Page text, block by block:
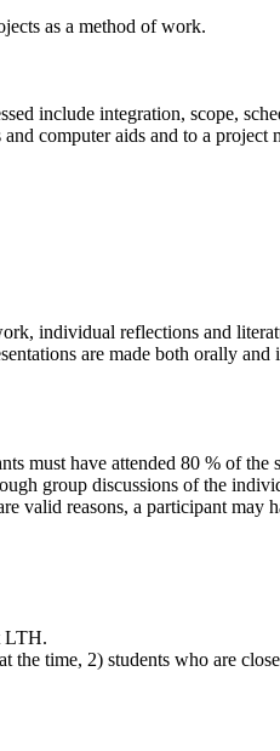
as a method of work.
include integration, scope,
computer aids and to a
individual reflections and
are made both orally
must have attended 80 % of
group discussions of the
reasons, a participant may
LTH.
time, 2) students who are